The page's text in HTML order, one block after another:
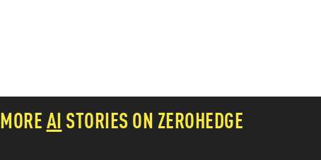
MOREAI STORIES ON ZEROHEDGE